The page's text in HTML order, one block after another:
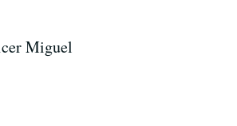
Miguel